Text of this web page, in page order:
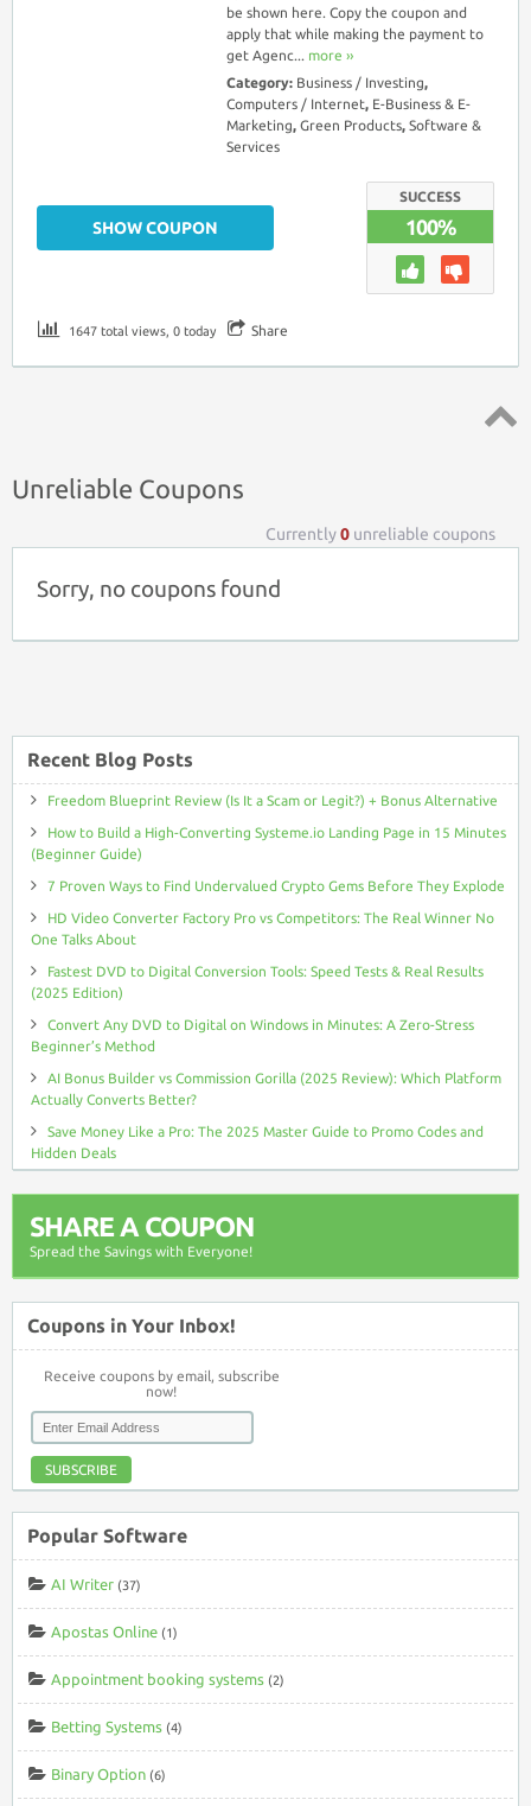
be shown here. Copy the coupon and
apply that while making the payment to
get Agenc... more ››
Category: Business / Investing,
Computers / Internet, E-Business & E-
Marketing, Green Products, Software &
Services
SUCCESS
100%
SHOW COUPON
1647 total views, 0 today Share
Unreliable Coupons
Currently0 unreliable coupons
Sorry, no coupons found
Recent Blog Posts
Freedom Blueprint Review (Is It a Scam or Legit?) + Bonus Alternative
How to Build a High-Converting Systeme.io Landing Page in 15 Minutes
(Beginner Guide)
7 Proven Ways to Find Undervalued Crypto Gems Before They Explode
HD Video Converter Factory Pro vs Competitors: The Real Winner No
One Talks About
Fastest DVD to Digital Conversion Tools: Speed Tests & Real Results
(2025 Edition)
Convert Any DVD to Digital on Windows in Minutes: A Zero-Stress
Beginner’s Method
AI Bonus Builder vs Commission Gorilla (2025 Review): Which Platform
Actually Converts Better?
Save Money Like a Pro: The 2025 Master Guide to Promo Codes and
Hidden Deals
SHARE A COUPON
Spread the Savings with Everyone!
Coupons in Your Inbox!
Receive coupons by email, subscribe
now!
SUBSCRIBE
Popular Software
AI Writer (37)
Apostas Online (1)
Appointment booking systems (2)
Betting Systems (4)
Binary Option (6)